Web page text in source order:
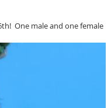
One male and one female